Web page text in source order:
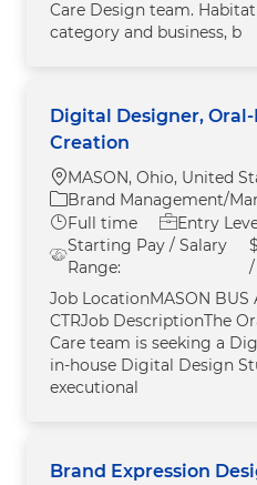
Care Design team.
category and business, b
Digital Designer,
Creation
Location
MASON, Ohio, United
Category
Brand Management/
Job Type
Full time
Entry
Starting Pay / Salary
Range:
/
Job LocationMASON BUS
CTRJob DescriptionThe
Care team is seeking a
in‑house Digital Design
executional
Brand Expression